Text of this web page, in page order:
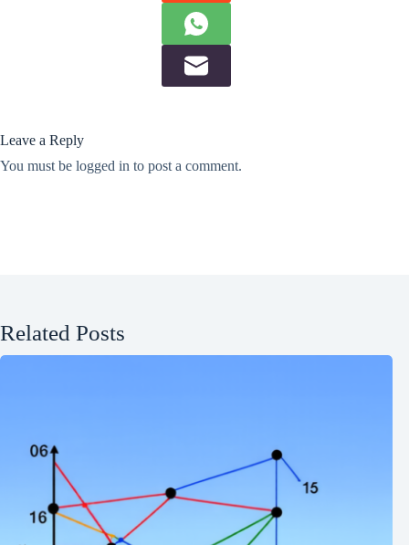
Leave a Reply
You must be logged in to post a comment.
Related Posts